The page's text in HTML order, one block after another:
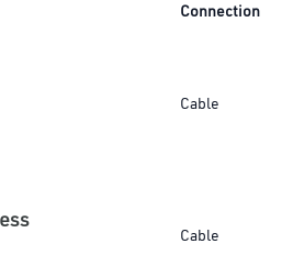
Connection
Cable
Cable